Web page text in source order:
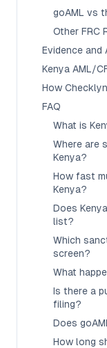
goAML vs
Other FRC
Evidence and
Kenya AML/
How
FAQ
What is
Where are
Kenya?
How fast
Kenya?
Does
list?
Which
screen?
What
Is there a
filing?
Does
How long